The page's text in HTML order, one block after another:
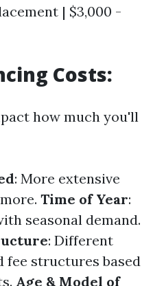
| $3,000 -
Costs:
how much you'll
: More extensive
Time of Year:
seasonal demand.
: Different
fee structures based
Age & Model of